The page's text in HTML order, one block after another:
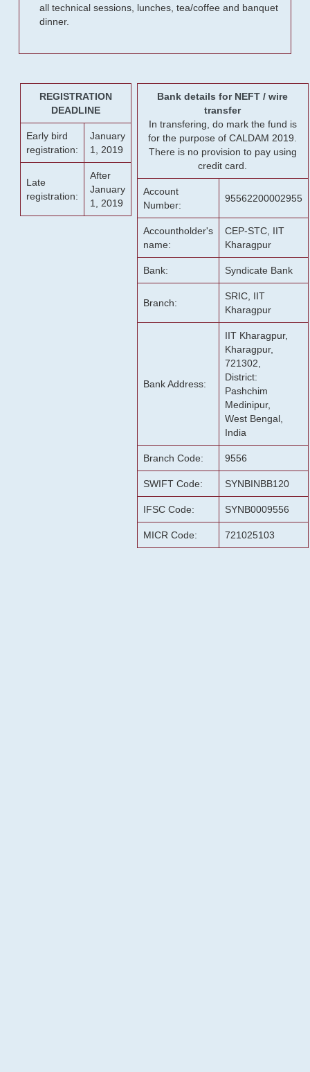
all technical sessions, lunches, tea/coffee and banquet
dinner.
REGISTRATION
DEADLINE
Early bird
registration:
January
1, 2019
Late
registration:
After
January
1, 2019
Bank details for NEFT / wire
transfer
In transfering, do mark the fund is
for the purpose of CALDAM 2019.
There is no provision to pay using
credit card.
Account
Number:
95562200002955
Accountholder's
name:
CEP-STC, IIT
Kharagpur
Bank: Syndicate Bank
Branch:
SRIC, IIT
Kharagpur
Bank Address:
IIT Kharagpur,
Kharagpur,
721302,
District:
Pashchim
Medinipur,
West Bengal,
India
Branch Code: 9556
SWIFT Code: SYNBINBB120
IFSC Code: SYNB0009556
MICR Code: 721025103